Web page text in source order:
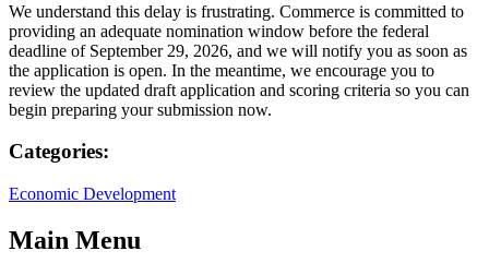
We understand this delay is frustrating. Commerce is committed to
providing an adequate nomination window before the federal
deadline of September 29, 2026, and we will notify you as soon as
the application is open. In the meantime, we encourage you to
review the updated draft application and scoring criteria so you can
begin preparing your submission now.
Categories:
Economic Development
Main Menu